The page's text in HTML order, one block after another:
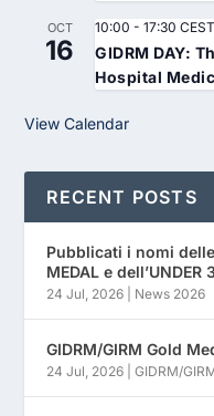
OCT
16
10:00 -17:30 CEST
GIDRM DAY:
Hospital
View Calendar
RECENT POSTS
Pubblicati i nomi
MEDAL e dell’UNDER
24 Jul, 2026 News 2026
GIDRM/GIRM Gold
24 Jul, 2026 |GIDRM/